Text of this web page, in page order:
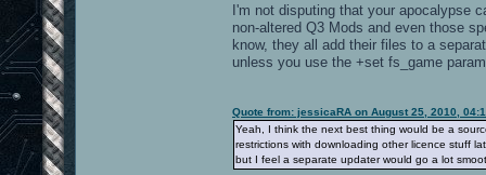
I'm not disputing that your apocalypse
non-altered Q3 Mods and even those
know, they all add their files to a
unless you use the +set fs_game
Quote from: jessicaRA on August 25, 2010,
Yeah, I think the next best thing would be a
restrictions with downloading other licence stuff
but I feel a separate updater would go a lot